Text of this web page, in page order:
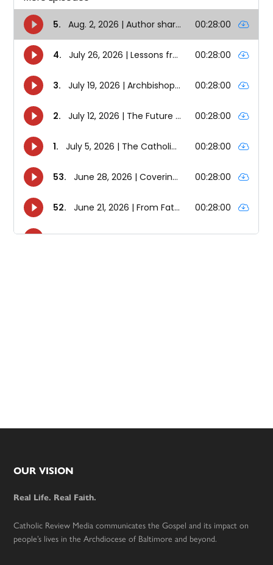
Footer
OUR VISION
Real Life. Real Faith.
Catholic Review Media communicates the Gospel and its impact on
people’s lives in the Archdiocese of Baltimore and beyond.